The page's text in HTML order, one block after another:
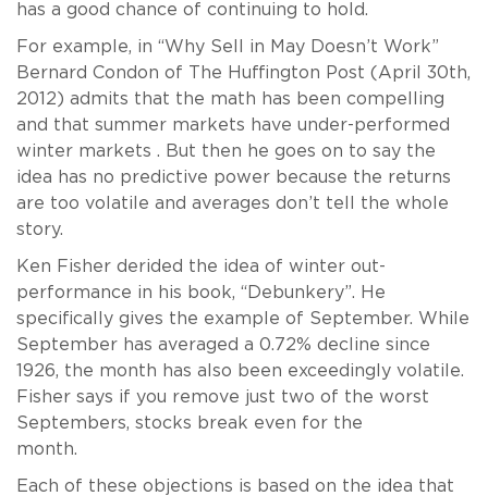
has a good chance of continuing to hold.
For example, in “Why Sell in May Doesn’t Work”
Bernard Condon of The Huffington Post (April 30th,
2012) admits that the math has been compelling
and that summer markets have under-performed
winter markets . But then he goes on to say the
idea has no predictive power because the returns
are too volatile and averages don’t tell the whole
story.
Ken Fisher derided the idea of winter out-
performance in his book, “Debunkery”. He
specifically gives the example of September. While
September has averaged a 0.72% decline since
1926, the month has also been exceedingly volatile.
Fisher says if you remove just two of the worst
Septembers, stocks break even for the
month.
Each of these objections is based on the idea that